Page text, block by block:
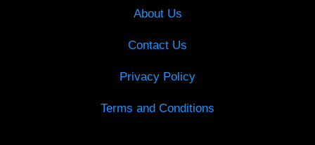
About Us
Contact Us
Privacy Policy
Terms and Conditions